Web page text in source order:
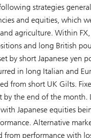
strategies
and equities, which
agriculture. Within
and long British
by short Japanese yen
in long Italian and
from short UK Gilts.
the end of the month.
Japanese equities
Alternative
from performance with